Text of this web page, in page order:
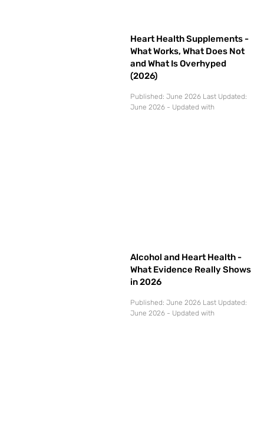
Heart Health Supplements -
What Works, What Does Not
and What Is Overhyped
(2026)
Published: June 2026 Last Updated:
June 2026 - Updated with
Alcohol and Heart Health -
What Evidence Really Shows
in 2026
Published: June 2026 Last Updated:
June 2026 - Updated with